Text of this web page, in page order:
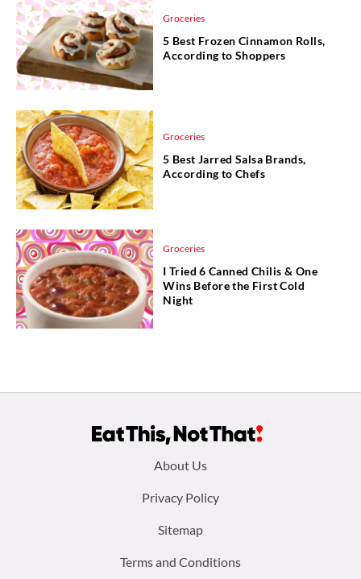
Groceries
5 Best Frozen Cinnamon Rolls,
According to Shoppers
Groceries
5 Best Jarred Salsa Brands,
According to Chefs
Groceries
I Tried 6 Canned Chilis & One
Wins Before the First Cold
Night
About Us
Privacy Policy
Sitemap
Terms and Conditions